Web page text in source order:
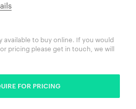
available to buy online. If you would
pricing please get in touch, we will
FOR PRICING